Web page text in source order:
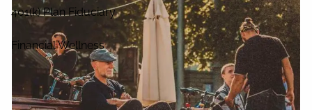
401(k) Plan Fiduciary
Financial Wellness